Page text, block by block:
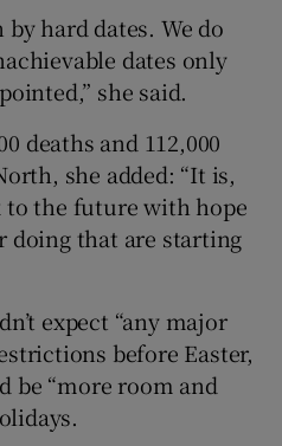
hard dates. We do
dates only
she said.
deaths and 112,000
she added: “It is,
the future with hope
doing that are starting
expect “any major
before Easter,
be “more room and